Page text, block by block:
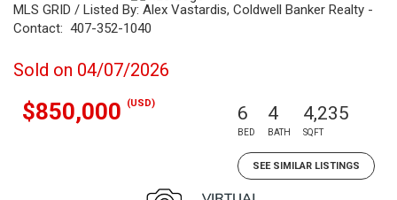
MLS GRID / Listed By: Alex Vastardis, Coldwell Banker Realty -
Contact: 407-352-1040
Sold on 04/07/2026
$850,000 (USD) 6
BED
4
BATH
4,235
SQFT
SEE SIMILAR LISTINGS